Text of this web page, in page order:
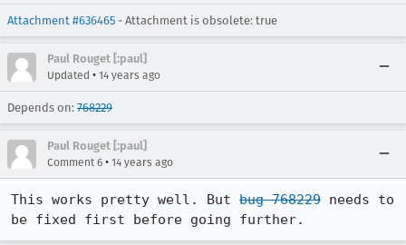
Attachment #636465 - Attachment is obsolete: true
Paul Rouget [:paul]
Updated • 14 years ago
Depends on: 768229
Paul Rouget [:paul]
Comment 6 • 14 years ago
This works pretty well. But bug 768229 needs to
be fixed first before going further.